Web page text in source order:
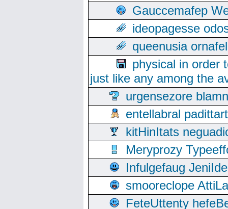
Gauccemafep
ideopagesse
queenusia
physical in order
just like any among the
urgensezore
entellabral
kitHinItats
Meryprozy
Infulgefaug
smooreclope
FeteUttenty